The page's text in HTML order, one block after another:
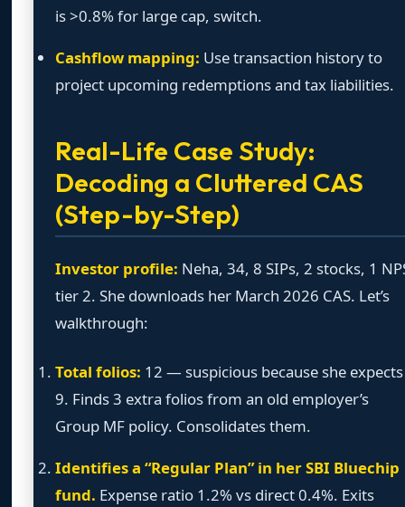
is >0.8% for large cap, switch.
Cashflow mapping: Use transaction history to
project upcoming redemptions and tax liabilities.
Real-Life Case Study:
Decoding a Cluttered CAS
(Step-by-Step)
Investor profile: Neha, 34, 8 SIPs, 2 stocks, 1
tier 2. She downloads her March 2026 CAS. Let’s
walkthrough:
Total folios: 12 — suspicious because she expects
9. Finds 3 extra folios from an old employer’s
Group MF policy. Consolidates them.
Identifies a “Regular Plan” in her SBI Bluechip
fund. Expense ratio 1.2% vs direct 0.4%. Exits